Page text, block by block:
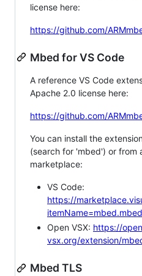
license here:
https://github.com/
Mbed for VS Code
A reference VS Code
Apache 2.0 license here:
https://github.com/
You can install the
(search for 'mbed') or from
marketplace:
VS Code:
https://
itemName=mbed.mbed
Open VSX: https://
vsx.org/extension/
Mbed TLS